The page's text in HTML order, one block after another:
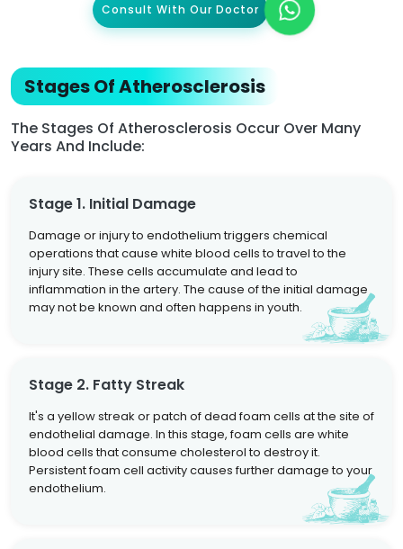
Consult With Our Doctor
Stages Of Atherosclerosis
The Stages Of Atherosclerosis Occur Over Many
Years And Include:
Stage 1. Initial Damage
Damage or injury to endothelium triggers chemical
operations that cause white blood cells to travel to the
injury site. These cells accumulate and lead to
inflammation in the artery. The cause of the initial damage
may not be known and often happens in youth.
Stage 2. Fatty Streak
It's a yellow streak or patch of dead foam cells at the site of
endothelial damage. In this stage, foam cells are white
blood cells that consume cholesterol to destroy it.
Persistent foam cell activity causes further damage to your
endothelium.